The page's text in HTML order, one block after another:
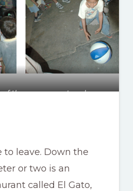
the camp was tough
to leave. Down the
or two is an
called El Gato,